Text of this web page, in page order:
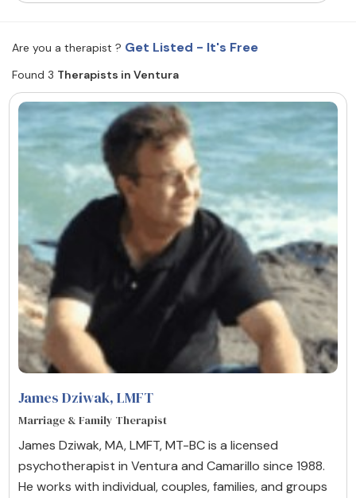
Community
Find a Therapist
About Us Contact Us Write for Us
Advertise with us
© Copyright 2022. All Rights Reserved.
Are you a therapist ? Get Listed - It's Free
Found 3 Therapists in Ventura
James Dziwak, LMFT
Marriage & Family Therapist
James Dziwak, MA, LMFT, MT-BC is a licensed
psychotherapist in Ventura and Camarillo since 1988.
He works with individual, couples, families, and groups